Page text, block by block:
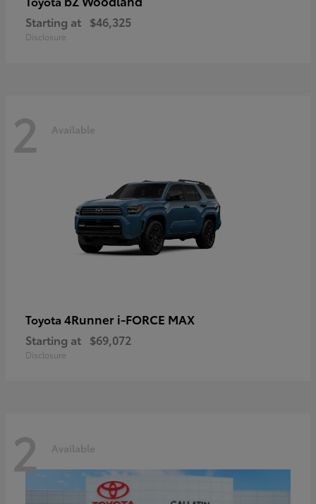
Starting at $46,325
Disclosure
2 Available
Toyota 4Runner i-FORCE MAX
Starting at $69,072
Disclosure
2 Available